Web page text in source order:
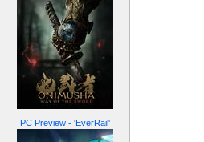
PC Preview - 'EverRail'